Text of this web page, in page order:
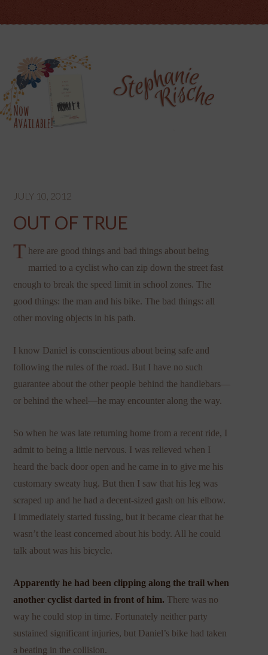
JULY 10, 2012
OUT OF TRUE
T here are good things and bad things about being
married to a cyclist who can zip down the street fast
enough to break the speed limit in school zones. The
good things: the man and his bike. The bad things: all
other moving objects in his path.
I know Daniel is conscientious about being safe and
following the rules of the road. But I have no such
guarantee about the other people behind the handlebars—
or behind the wheel—he may encounter along the way.
So when he was late returning home from a recent ride, I
admit to being a little nervous. I was relieved when I
heard the back door open and he came in to give me his
customary sweaty hug. But then I saw that his leg was
scraped up and he had a decent-sized gash on his elbow.
I immediately started fussing, but it became clear that he
wasn’t the least concerned about his body. All he could
talk about was his bicycle.
Apparently he had been clipping along the trail when
another cyclist darted in front of him. There was no
way he could stop in time. Fortunately neither party
sustained significant injuries, but Daniel’s bike had taken
a beating in the collision.